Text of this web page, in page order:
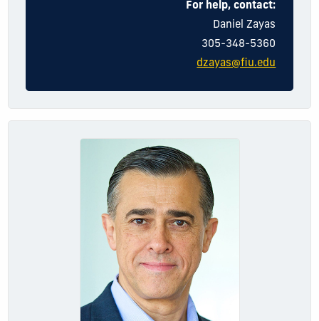
For help, contact:
Daniel Zayas
305-348-5360
dzayas@fiu.edu